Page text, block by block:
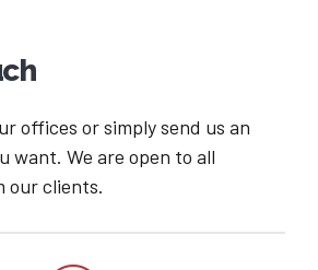
offices or simply send us an
want. We are open to all
our clients.